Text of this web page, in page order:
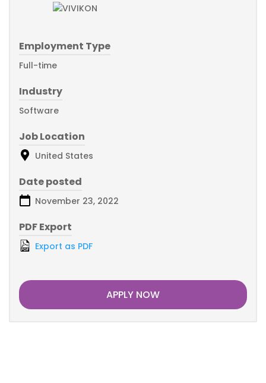
Employment Type
Full-time
Industry
Software
Job Location
United States
Date posted
November 23, 2022
PDF Export
Export as PDF
APPLY NOW